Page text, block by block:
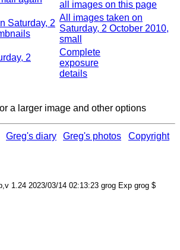
all images on this page
Saturday, 2
All images taken on
Saturday, 2 October 2010,
small
2
Complete
exposure
details
a larger image and other options
Greg's diary Greg's photos Copyright
1.24 2023/03/14 02:13:23 grog Exp grog $